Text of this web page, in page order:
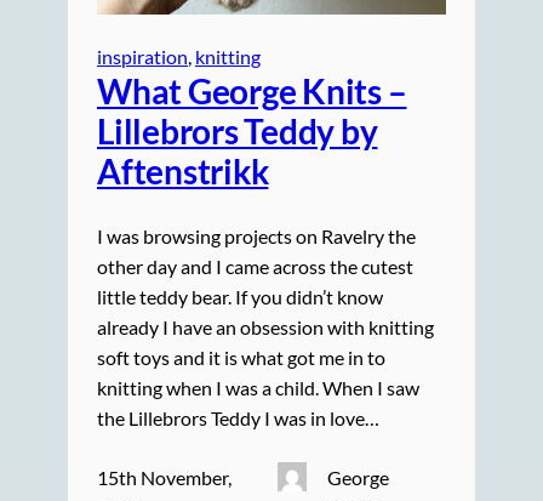
inspiration, knitting
What George Knits –
Lillebrors Teddy by
Aftenstrikk
I was browsing projects on Ravelry the
other day and I came across the cutest
little teddy bear. If you didn’t know
already I have an obsession with knitting
soft toys and it is what got me in to
knitting when I was a child. When I saw
the Lillebrors Teddy I was in love…
15th November,
George